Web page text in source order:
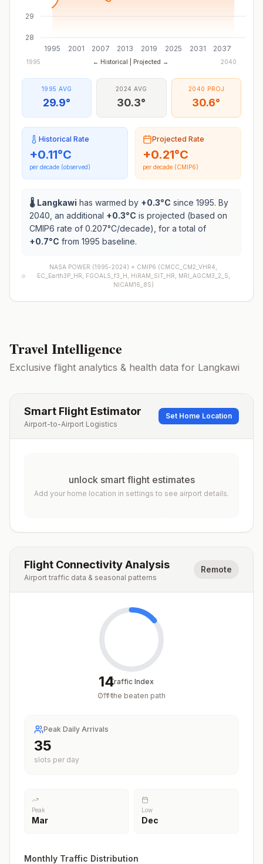
1995 2001 2007 2013 2019 2025 2031 2037
28
29
1995 ← Historical | Projected → 2040
1995 AVG
29.9°
2024 AVG
30.3°
2040 PROJ
30.6°
Historical Rate
+0.11°C
per decade (observed)
Projected Rate
+0.21°C
per decade (CMIP6)
🌡️ Langkawi has warmed by +0.3°C since 1995. By
2040, an additional +0.3°C is projected (based on
CMIP6 rate of 0.207°C/decade), for a total of
+0.7°C from 1995 baseline.
NASA POWER (1995-2024) + CMIP6 (CMCC_CM2_VHR4,
EC_Earth3P_HR, FGOALS_f3_H, HiRAM_SIT_HR, MRI_AGCM3_2_S,
NICAM16_8S)
Travel Intelligence
Exclusive flight analytics & health data for Langkawi
Smart Flight Estimator
Airport-to-Airport Logistics
Set Home Location
unlock smart flight estimates
Add your home location in settings to see airport details.
Flight Connectivity Analysis
Airport traffic data & seasonal patterns
Remote
14
/100
Traffic Index
Off the beaten path
Peak Daily Arrivals
35
slots per day
Peak
Mar
Low
Dec
Monthly Traffic Distribution